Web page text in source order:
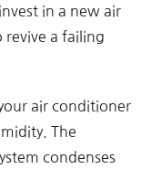
in a new air
a failing
air conditioner
The
condenses